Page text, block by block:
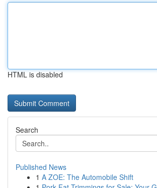
HTML is disabled
Search
Published News
1 A ZOE: The Automobile Shift